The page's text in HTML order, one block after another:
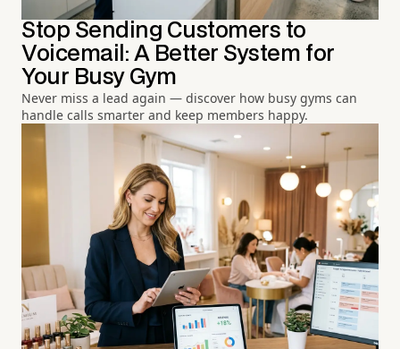
Stop Sending Customers to
Voicemail: A Better System for
Your Busy Gym
Never miss a lead again — discover how busy gyms can
handle calls smarter and keep members happy.